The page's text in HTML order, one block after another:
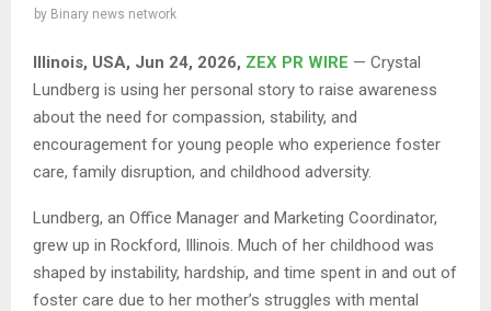
by Binary news network
Illinois, USA, Jun 24, 2026, ZEX PR WIRE — Crystal
Lundberg is using her personal story to raise awareness
about the need for compassion, stability, and
encouragement for young people who experience foster
care, family disruption, and childhood adversity.
Lundberg, an Office Manager and Marketing Coordinator,
grew up in Rockford, Illinois. Much of her childhood was
shaped by instability, hardship, and time spent in and out of
foster care due to her mother’s struggles with mental